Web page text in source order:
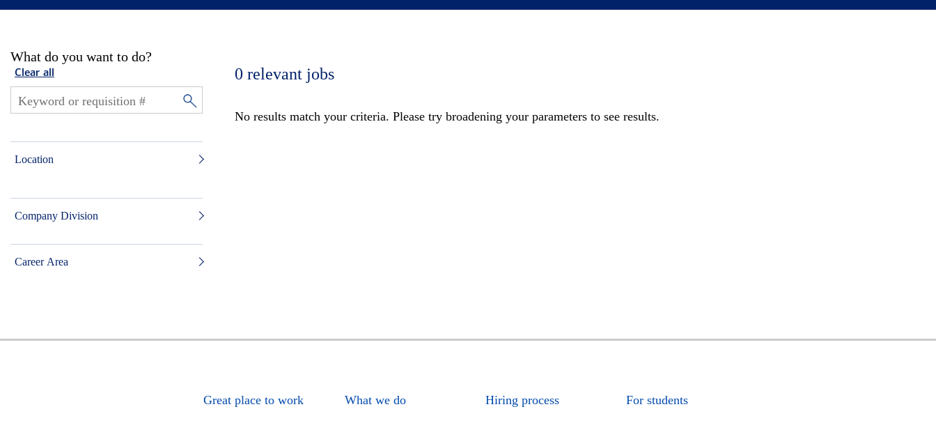
What do you want to do?
Clear all
Location
Company Division
Career Area
0 relevant jobs
No results match your criteria. Please try broadening your parameters to see results.
Great place to work What we do Hiring process For students